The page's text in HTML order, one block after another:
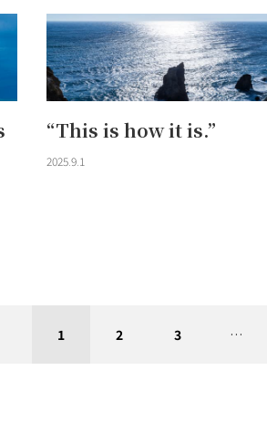
“This is how it is.”
2025.9.1
1 2 3 …